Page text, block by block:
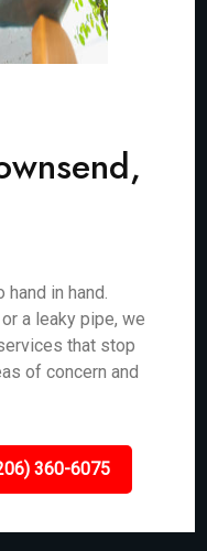
in hand.
a leaky pipe, we
that stop
of concern and
360-6075